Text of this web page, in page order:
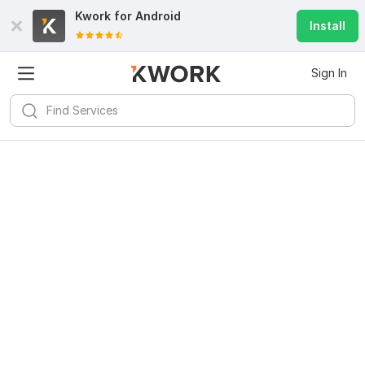
Kwork for Android
Install
Sign In